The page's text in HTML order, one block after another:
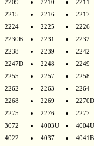
2209 2210
2211
2215 2216
2217
2224 2225
2226
2230B 2231
2232
2238 2239
2242
2247D 2248
2249
2255 2257
2258
2262 2263
2264
2268 2269
2270D
2275 2276
2277
3072 4003U
4004U
4022 4037
4041B